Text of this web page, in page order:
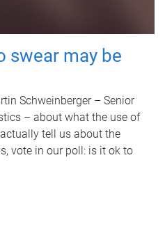
swear may be
Schweinberger – Senior
– about what the use of
tell us about the
vote in our poll: is it ok to